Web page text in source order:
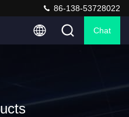
86-138-53728022
Chat